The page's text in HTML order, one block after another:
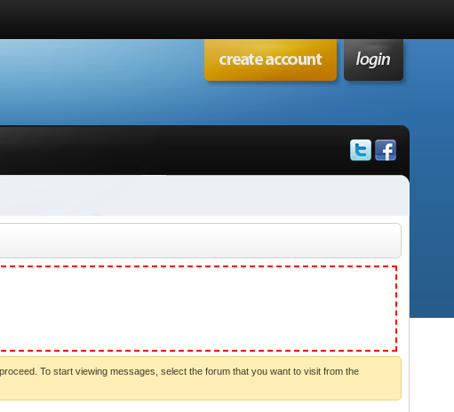
To start viewing messages, select the forum that you want to visit from the